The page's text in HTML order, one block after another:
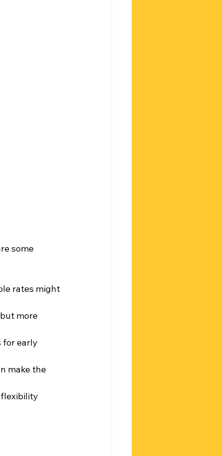
some
rates might
more
for early
make the
flexibility